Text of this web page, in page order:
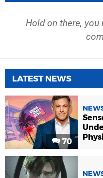
Hold on there, you
LATEST NEWS
70